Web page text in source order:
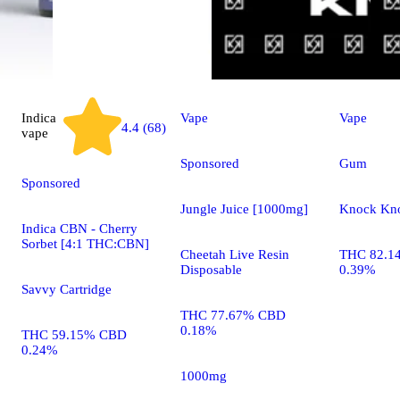
Indica
vape
4.4 (68)
Sponsored
Indica CBN - Cherry
Sorbet [4:1 THC:CBN]
Savvy Cartridge
THC 59.15% CBD
0.24%
Vape
Sponsored
Jungle Juice [1000mg]
Cheetah Live Resin
Disposable
THC 77.67% CBD
0.18%
1000mg
Vape
Gum
Knock
THC
0.39%